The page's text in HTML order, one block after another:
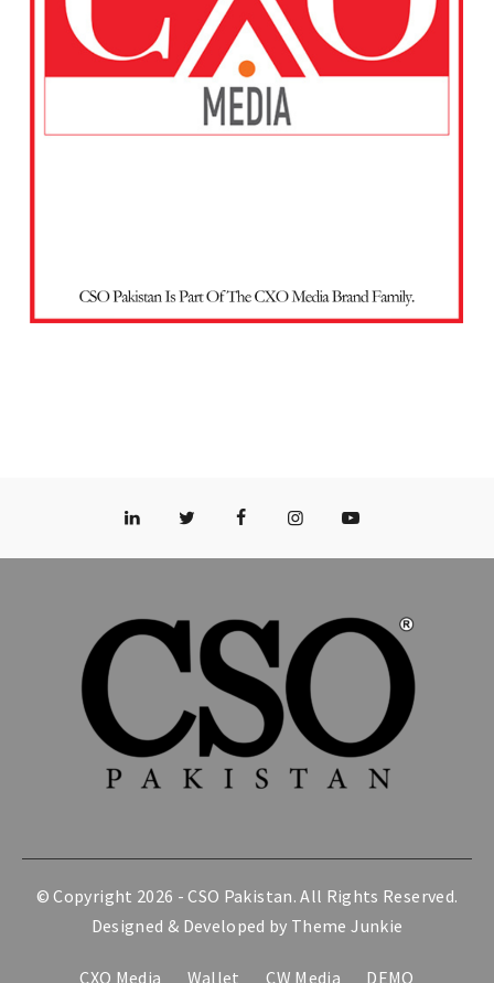
© Copyright 2026 -CSO Pakistan. All Rights Reserved.
Designed & Developed by Theme Junkie
CXO Media Wallet CW Media DEMO